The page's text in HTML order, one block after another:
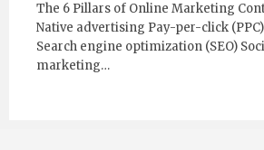
The 6 Pillars of Online Marketing
Native advertising Pay-per-click
Search engine optimization (SEO)
marketing…